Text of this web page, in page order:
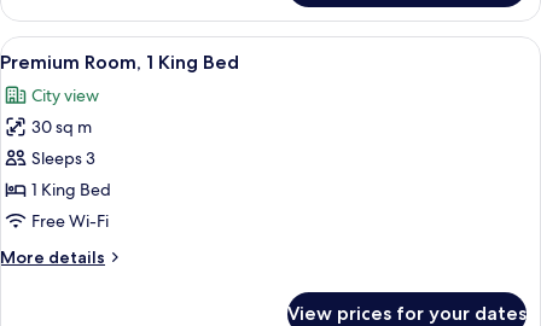
Room,
King
View
all
photos
for
Premium
Room,
1
Bed
A hotel room with a large bed, a
9
Premium Room, 1 King Bed
City view
30 sq m
Sleeps 3
1 King Bed
Free Wi-Fi
More details
More
View prices for your dates